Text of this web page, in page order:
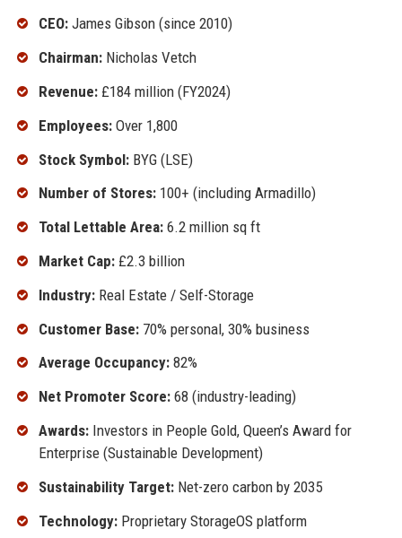
CEO:James Gibson (since 2010)
Chairman:Nicholas Vetch
Revenue:£184 million (FY2024)
Employees:Over 1,800
Stock Symbol:BYG (LSE)
Number of Stores:100+ (including Armadillo)
Total Lettable Area:6.2 million sq ft
Market Cap:£2.3 billion
Industry:Real Estate / Self-Storage
Customer Base:70% personal, 30% business
Average Occupancy:82%
Net Promoter Score:68 (industry-leading)
Awards:Investors in People Gold, Queen’s Award for
Enterprise (Sustainable Development)
Sustainability Target:Net-zero carbon by 2035
Technology:Proprietary StorageOS platform